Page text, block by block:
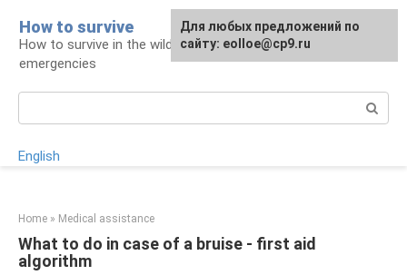
content
How to survive
How to survive in the wild and during
emergencies
English
Home » Medical assistance
What to do in case of a bruise - first aid
algorithm
Для любых предложений по
сайту: eolloe@cp9.ru